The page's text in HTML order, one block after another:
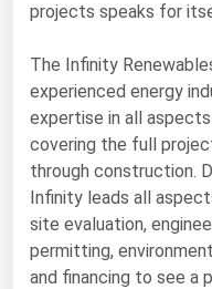
projects speaks for
The Infinity
experienced energy
expertise in all
covering the full
through construction.
Infinity leads all
site evaluation,
permitting,
and financing to see a
Michigan
Minnesota
Mississippi
Missouri
Montana
Nebraska